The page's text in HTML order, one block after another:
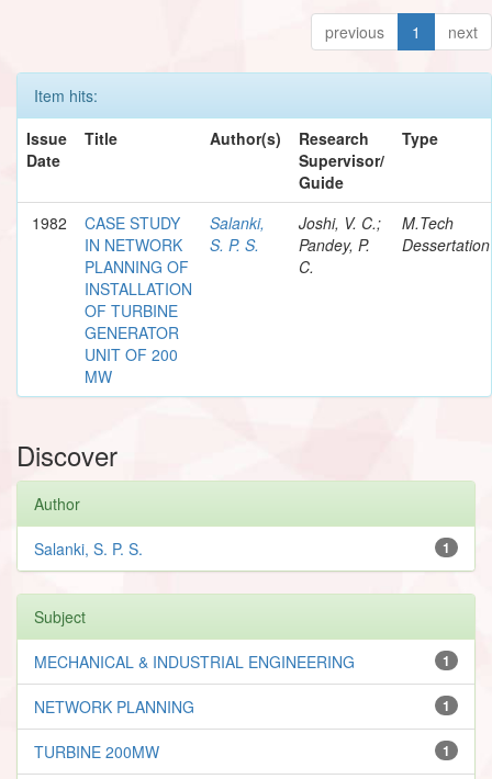
previous 1 next
Item hits:
Issue
Date
Title Author(s)
Research
Supervisor/
Guide
Type
1982
CASE STUDY
IN NETWORK
PLANNING OF
INSTALLATION
OF TURBINE
GENERATOR
UNIT OF 200
MW
Salanki,
S. P. S.
Joshi, V. C.;
Pandey, P.
C.
M.Tech
Dessertation
Discover
Author
1
Salanki, S. P. S.
Subject
1
MECHANICAL & INDUSTRIAL ENGINEERING
1
NETWORK PLANNING
1
TURBINE 200MW